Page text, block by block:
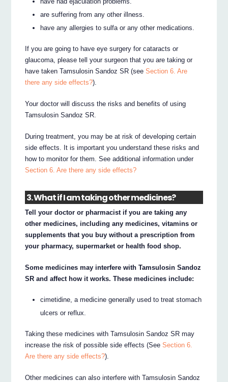
are suffering from any other illness.
have any allergies to sulfa or any other medications.
If you are going to have eye surgery for cataracts or
glaucoma, please tell your surgeon that you are taking or
have taken Tamsulosin Sandoz SR (seeSection 6. Are
there any side effects?).
Your doctor will discuss the risks and benefits of using
Tamsulosin Sandoz SR.
During treatment, you may be at risk of developing certain
side effects. It is important you understand these risks and
how to monitor for them. See additional information under
Section 6. Are there any side effects?
3. What if I am taking other medicines?
Tell your doctor or pharmacist if you are taking any
other medicines, including any medicines, vitamins or
supplements that you buy without a prescription from
your pharmacy, supermarket or health food shop.
Some medicines may interfere with Tamsulosin Sandoz
SR and affect how it works. These medicines include:
cimetidine, a medicine generally used to treat stomach
ulcers or reflux.
Taking these medicines with Tamsulosin Sandoz SR may
increase the risk of possible side effects (SeeSection 6.
Are there any side effects?).
Other medicines can also interfere with Tamsulosin Sandoz